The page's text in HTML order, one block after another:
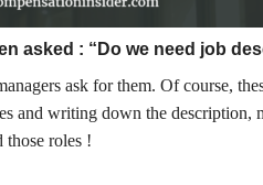
asked : “Do we need job
ask for them. Of course,
and writing down the description,
those roles !